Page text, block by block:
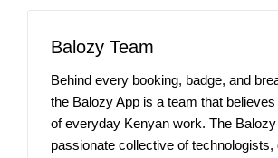
Balozy Team
Behind every booking, badge, and
the Balozy App is a team that
of everyday Kenyan work. The
passionate collective of technologists,